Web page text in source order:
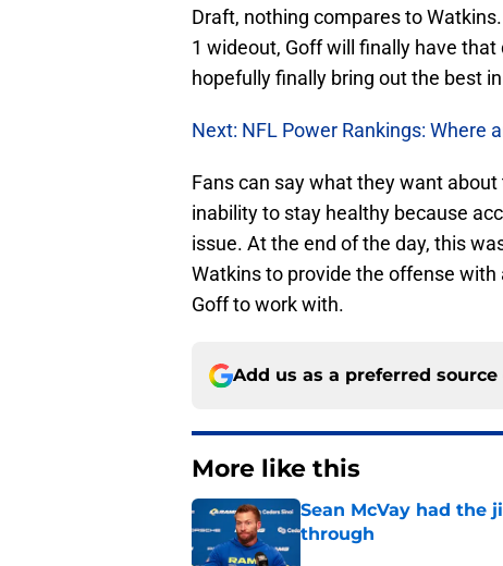
Draft, nothing compares to
1 wideout, Goff will finally have
hopefully finally bring out the best
Next: NFL Power Rankings: Where
Fans can say what they want
inability to stay healthy because
issue. At the end of the day, this
Watkins to provide the offense
Goff to work with.
Add us as a preferred source
More like this
Sean McVay had the
through